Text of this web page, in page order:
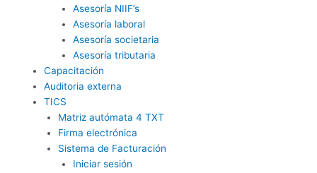
Asesoría NIIF’s
Asesoría laboral
Asesoría societaria
Asesoría tributaria
Capacitación
Auditoria externa
TICS
Matriz autómata 4 TXT
Firma electrónica
Sistema de Facturación
Iniciar sesión